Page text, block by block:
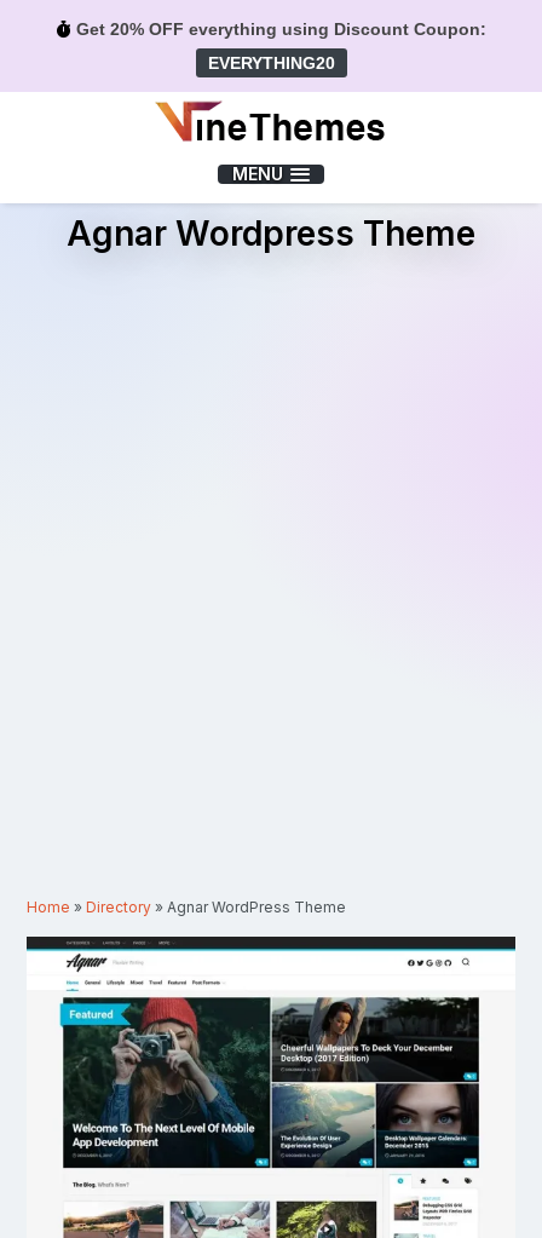
Get 20% OFF everything using Discount Coupon:
EVERYTHING20
MENU
Agnar Wordpress Theme
Home »Directory » Agnar WordPress Theme